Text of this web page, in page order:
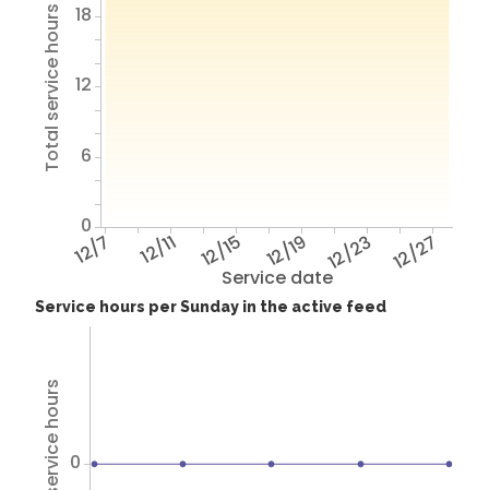
Service date
12/7 12/11 12/15 12/19 12/23 12/27
Total service hours
0
6
12
18
Service hours per Sunday in the active feed
0